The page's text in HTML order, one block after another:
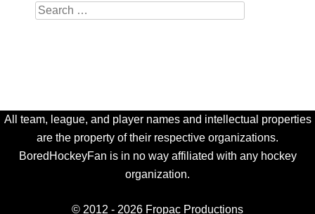
Search
All team, league, and player names and intellectual properties
are the property of their respective organizations.
BoredHockeyFan is in no way affiliated with any hockey
organization.
© 2012 - 2026 Fropac Productions